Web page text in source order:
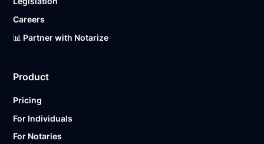
Careers
📊 Partner with Notarize
Product
Pricing
For Individuals
For Notaries